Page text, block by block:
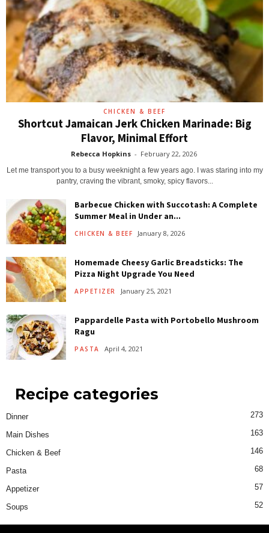
CHICKEN & BEEF
Shortcut Jamaican Jerk Chicken Marinade: Big
Flavor, Minimal Effort
Rebecca Hopkins - February 22, 2026
Let me transport you to a busy weeknight a few years ago. I was staring into my
pantry, craving the vibrant, smoky, spicy flavors...
Barbecue Chicken with Succotash: A Complete
Summer Meal in Under an...
CHICKEN & BEEF January 8, 2026
Homemade Cheesy Garlic Breadsticks: The
Pizza Night Upgrade You Need
APPETIZER January 25, 2021
Pappardelle Pasta with Portobello Mushroom
Ragu
PASTA April 4, 2021
Recipe categories
Dinner 273
Main Dishes 163
Chicken & Beef 146
Pasta 68
Appetizer 57
Soups 52